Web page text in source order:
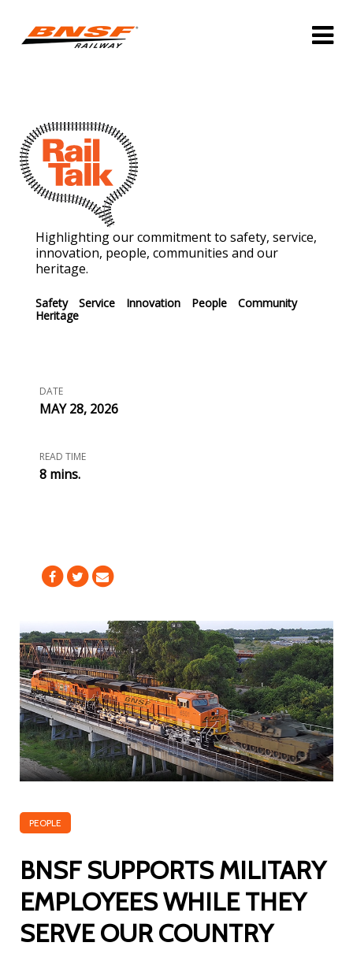
Highlighting our commitment to safety, service,
innovation, people, communities and our
heritage.
Safety Service Innovation People
Community
Heritage
DATE
MAY 28, 2026
READ TIME
8 mins.
PEOPLE
BNSF SUPPORTS MILITARY
EMPLOYEES WHILE THEY
SERVE OUR COUNTRY